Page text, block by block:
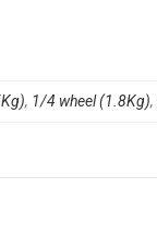
, 1/4 wheel (1.8Kg),